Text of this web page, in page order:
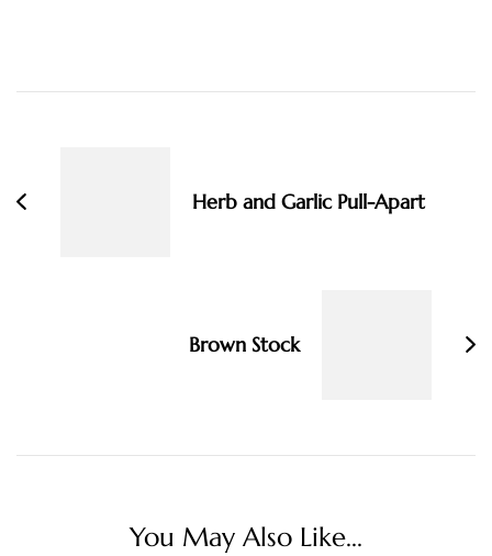
Herb and Garlic Pull-Apart
Brown Stock
You May Also Like...